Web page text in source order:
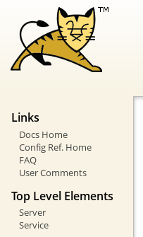
Links
Docs Home
Config Ref. Home
FAQ
User Comments
Top Level Elements
Server
Service